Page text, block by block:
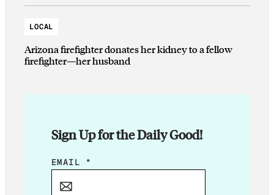
LOCAL
Arizona firefighter donates her kidney to a fellow
firefighter—her husband
Sign Up for the Daily Good!
E
EMAIL *